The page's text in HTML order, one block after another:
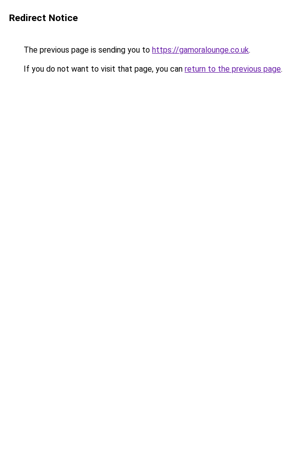
Redirect Notice
The previous page is sending you to https://gamoralounge.co.uk.
If you do not want to visit that page, you can return to the previous page.